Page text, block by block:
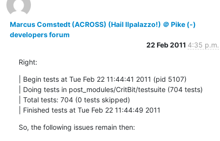
Marcus Comstedt (ACROSS) (Hail Ilpalazzo!) ＠ Pike (-)
developers forum
22 Feb 2011 4:35 p.m.
Right:
| Begin tests at Tue Feb 22 11:44:41 2011 (pid 5107)
| Doing tests in post_modules/CritBit/testsuite (704 tests)
| Total tests: 704 (0 tests skipped)
| Finished tests at Tue Feb 22 11:44:49 2011
So, the following issues remain then: